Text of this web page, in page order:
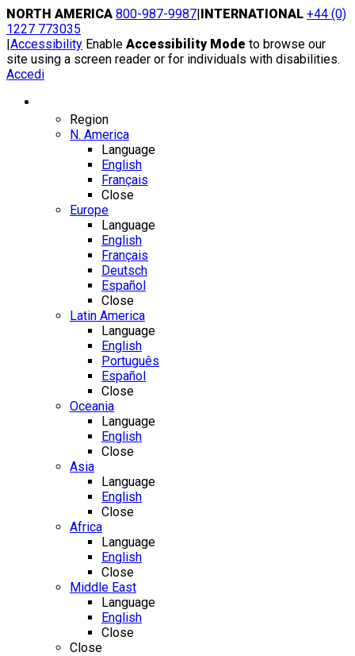
Skip
to
content
NORTH AMERICA 800-987-9987|INTERNATIONAL +44 (0)
1227 773035
|Accessibility Enable Accessibility Mode to browse our
site using a screen reader or for individuals with disabilities.
Accedi
Region
N. America
Language
English
Français
Close
Europe
Language
English
Français
Deutsch
Español
Close
Latin America
Language
English
Português
Español
Close
Oceania
Language
English
Close
Asia
Language
English
Close
Africa
Language
English
Close
Middle East
Language
English
Close
Close